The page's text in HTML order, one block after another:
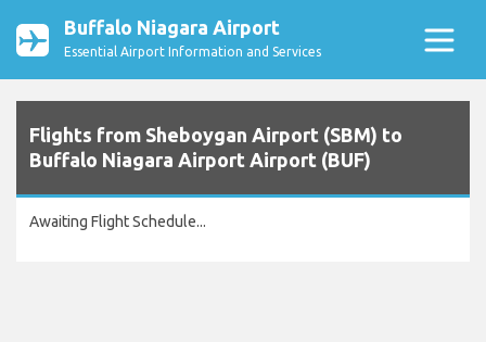
Buffalo Niagara Airport
Essential Airport Information and Services
Flights from Sheboygan Airport (SBM) to
Buffalo Niagara Airport Airport (BUF)
Awaiting Flight Schedule...